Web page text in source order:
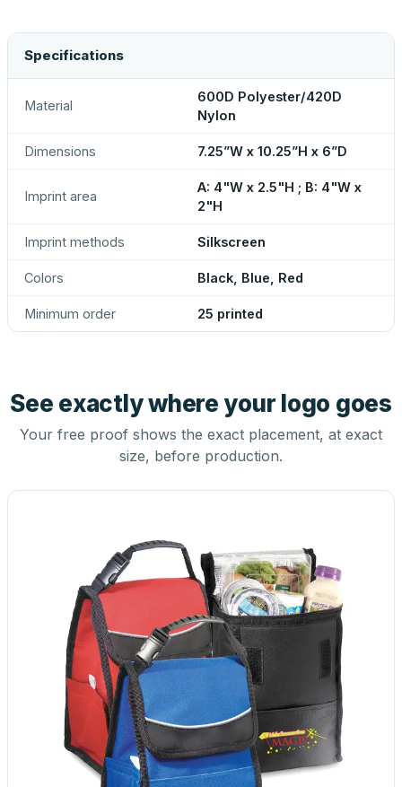
Specifications
Material
600D Polyester/420D
Nylon
Dimensions 7.25”W x 10.25”H x 6”D
Imprint area
A: 4"W x 2.5"H ; B: 4"W x
2"H
Imprint methods Silkscreen
Colors Black, Blue, Red
Minimum order 25 printed
See exactly where your logo goes
Your free proof shows the exact placement, at exact
size, before production.